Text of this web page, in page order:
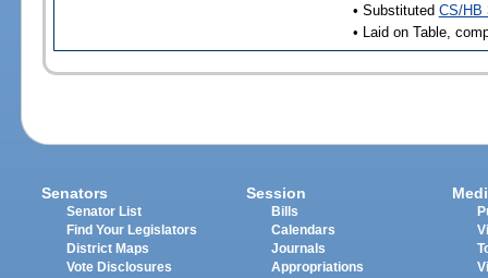
• Substituted CS/HB
• Laid on Table,
Senators
Senator List
Find Your Legislators
District Maps
Vote Disclosures
Session
Bills
Calendars
Journals
Appropriations